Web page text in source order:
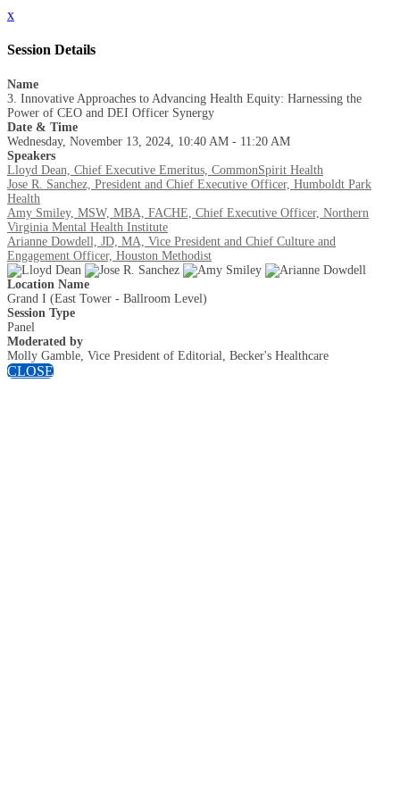
x
Session Details
Name
3. Innovative Approaches to Advancing Health Equity: Harnessing the
Power of CEO and DEI Officer Synergy
Date & Time
Wednesday, November 13, 2024, 10:40 AM - 11:20 AM
Speakers
Lloyd Dean, Chief Executive Emeritus, CommonSpirit Health
Jose R. Sanchez, President and Chief Executive Officer, Humboldt Park
Health
Amy Smiley, MSW, MBA, FACHE, Chief Executive Officer, Northern
Virginia Mental Health Institute
Arianne Dowdell, JD, MA, Vice President and Chief Culture and
Engagement Officer, Houston Methodist
Location Name
Grand I (East Tower - Ballroom Level)
Session Type
Panel
Moderated by
Molly Gamble, Vice President of Editorial, Becker's Healthcare
CLOSE